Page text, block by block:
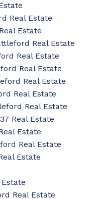
Real Estate
Estate
Real Estate
Real Estate
Real Estate
Real Estate
Real Estate
Real Estate
Real Estate
Estate
Real Estate
Estate
Real Estate